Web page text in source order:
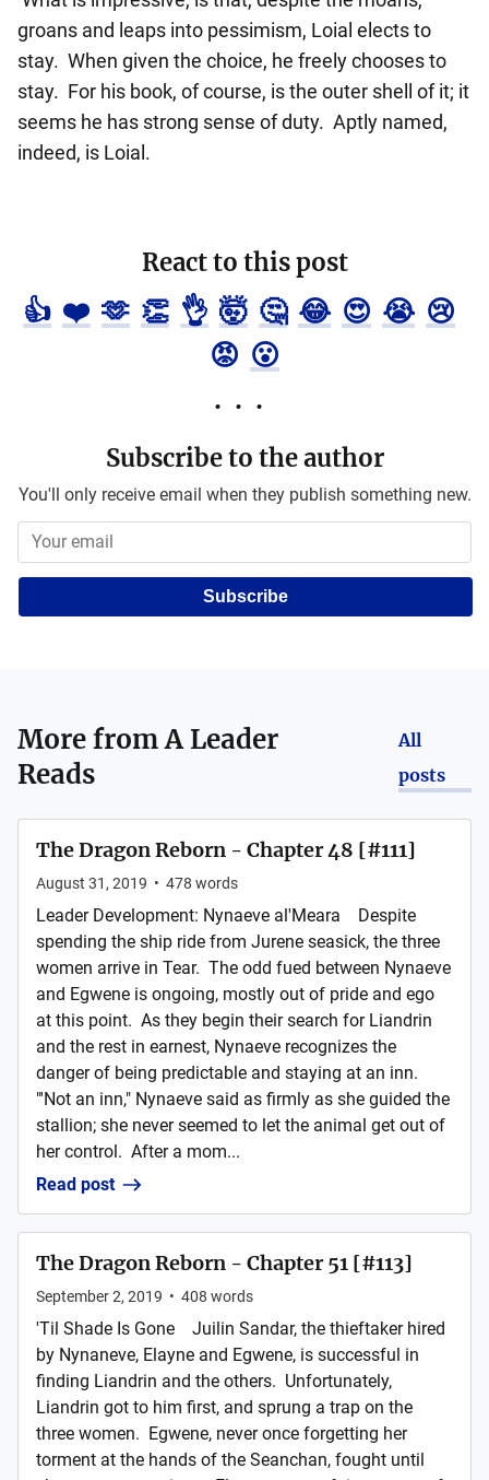
groans and leaps into pessimism, Loial elects to
stay. When given the choice, he freely chooses to
stay. For his book, of course, is the outer shell of it; it
seems he has strong sense of duty. Aptly named,
indeed, is Loial.
React to this post
👍 ❤️ 🫶 👏 👌 🤯 🤔 😂 😍 😭 😢
😡 😮
Subscribe to the author
You'll only receive email when they publish something new.
Subscribe
More fromA Leader
Reads
All
posts
The Dragon Reborn - Chapter 48 [#111]
August 31, 2019 • 478 words
Leader Development: Nynaeve al'Meara Despite
spending the ship ride from Jurene seasick, the three
women arrive in Tear. The odd fued between Nynaeve
and Egwene is ongoing, mostly out of pride and ego
at this point. As they begin their search for Liandrin
and the rest in earnest, Nynaeve recognizes the
danger of being predictable and staying at an inn.
"'Not an inn," Nynaeve said as firmly as she guided the
stallion; she never seemed to let the animal get out of
her control. After a mom...
Read post
The Dragon Reborn - Chapter 51 [#113]
September 2, 2019 • 408 words
'Til Shade Is Gone Juilin Sandar, the thieftaker hired
by Nynaneve, Elayne and Egwene, is successful in
finding Liandrin and the others. Unfortunately,
Liandrin got to him first, and sprung a trap on the
three women. Egwene, never once forgetting her
torment at the hands of the Seanchan, fought until